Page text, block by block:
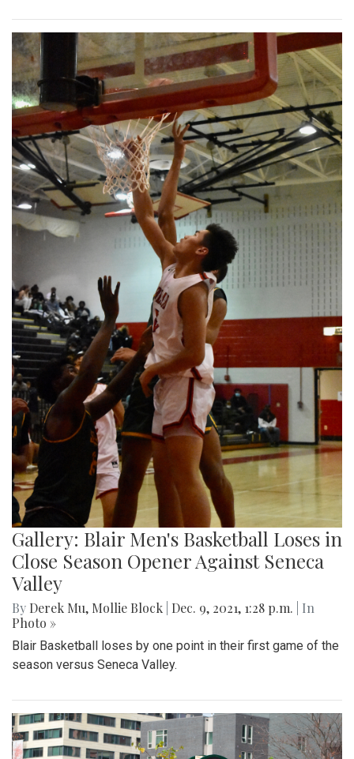
Gallery: Blair Men's Basketball Loses in
Close Season Opener Against Seneca
Valley
By Derek Mu, Mollie Block Dec. 9, 2021, 1:28 p.m.
| In
Photo »
Blair Basketball loses by one point in their first game of the
season versus Seneca Valley.